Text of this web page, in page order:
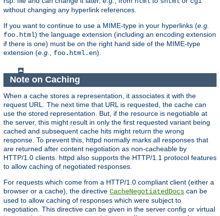
without changing any hyperlink references.
If you want to continue to use a MIME-type in your hyperlinks (e.g.
foo.html) the language extension (including an encoding extension
if there is one) must be on the right hand side of the MIME-type
extension (e.g. foo.html.en).
Note on Caching
When a cache stores a representation, it associates it with the
request URL. The next time that URL is requested, the cache can
use the stored representation. But, if the resource is negotiable at
the server, this might result in only the first requested variant being
cached and subsequent cache hits might return the wrong
response. To prevent this, httpd normally marks all responses that
are returned after content negotiation as non-cacheable by
HTTP/1.0 clients. httpd also supports the HTTP/1.1 protocol features
to allow caching of negotiated responses.
For requests which come from a HTTP/1.0 compliant client (either a
browser or a cache), the directive CacheNegotiatedDocs can be
used to allow caching of responses which were subject to
negotiation. This directive can be given in the server config or virtual